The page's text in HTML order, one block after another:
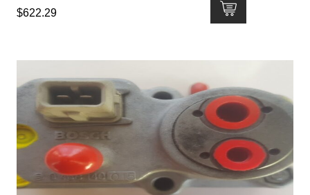
$622.29